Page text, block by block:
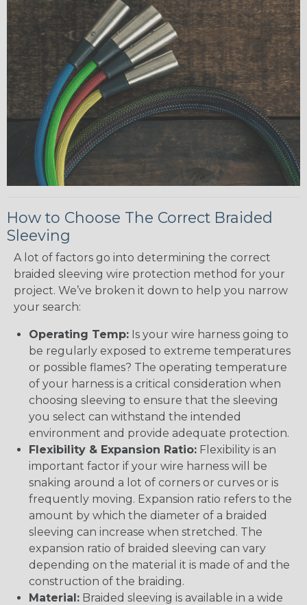
How to Choose The Correct Braided
Sleeving
A lot of factors go into determining the correct
braided sleeving wire protection method for your
project. We’ve broken it down to help you narrow
your search:
Operating Temp: Is your wire harness going to
be regularly exposed to extreme temperatures
or possible flames? The operating temperature
of your harness is a critical consideration when
choosing sleeving to ensure that the sleeving
you select can withstand the intended
environment and provide adequate protection.
Flexibility & Expansion Ratio: Flexibility is an
important factor if your wire harness will be
snaking around a lot of corners or curves or is
frequently moving. Expansion ratio refers to the
amount by which the diameter of a braided
sleeving can increase when stretched. The
expansion ratio of braided sleeving can vary
depending on the material it is made of and the
construction of the braiding.
Material: Braided sleeving is available in a wide